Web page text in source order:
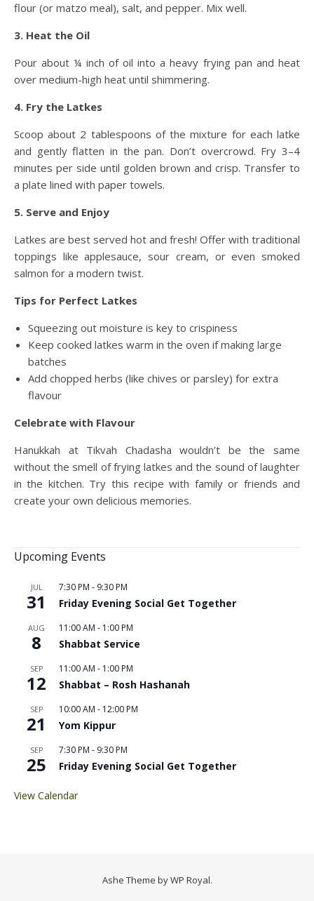
flour (or matzo meal), salt, and pepper. Mix well.
3. Heat the Oil
Pour about ¼ inch of oil into a heavy frying pan and heat
over medium-high heat until shimmering.
4. Fry the Latkes
Scoop about 2 tablespoons of the mixture for each latke
and gently flatten in the pan. Don’t overcrowd. Fry 3–4
minutes per side until golden brown and crisp. Transfer to
a plate lined with paper towels.
5. Serve and Enjoy
Latkes are best served hot and fresh! Offer with traditional
toppings like applesauce, sour cream, or even smoked
salmon for a modern twist.
Tips for Perfect Latkes
Squeezing out moisture is key to crispiness
Keep cooked latkes warm in the oven if making large
batches
Add chopped herbs (like chives or parsley) for extra
flavour
Celebrate with Flavour
Hanukkah at Tikvah Chadasha wouldn’t be the same
without the smell of frying latkes and the sound of laughter
in the kitchen. Try this recipe with family or friends and
create your own delicious memories.
Upcoming Events
JUL
31
7:30 PM - 9:30 PM
Friday Evening Social Get Together
AUG
8
11:00 AM - 1:00 PM
Shabbat Service
SEP
12
11:00 AM - 1:00 PM
Shabbat – Rosh Hashanah
SEP
21
10:00 AM - 12:00 PM
Yom Kippur
SEP
25
7:30 PM - 9:30 PM
Friday Evening Social Get Together
View Calendar
Ashe Theme byWP Royal.